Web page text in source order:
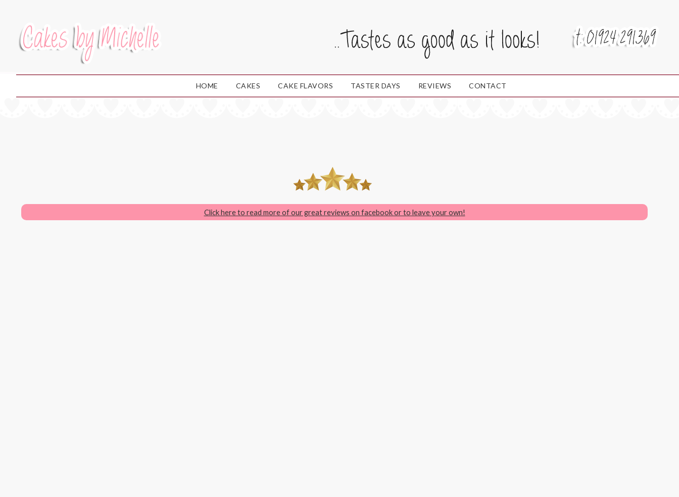
HOME CAKES CAKE FLAVORS TASTER DAYS REVIEWS CONTACT
Click here to read more of our great reviews on facebook or to leave your own!